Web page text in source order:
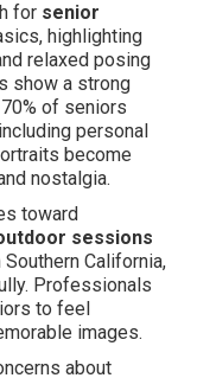
for senior
highlighting
relaxed posing
show a strong
of seniors
personal
become
nostalgia.
toward
sessions
California,
Professionals
to feel
images.
about